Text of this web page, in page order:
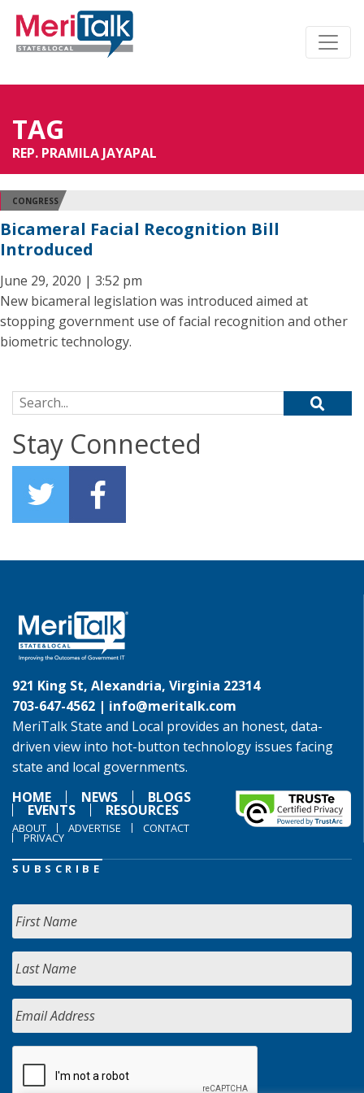
TAG
REP. PRAMILA JAYAPAL
CONGRESS
Bicameral Facial Recognition Bill
Introduced
June 29, 2020 | 3:52 pm
New bicameral legislation was introduced aimed at
stopping government use of facial recognition and other
biometric technology.
Search for:
Stay Connected
921 King St, Alexandria, Virginia 22314
703-647-4562 | info@meritalk.com
MeriTalk State and Local provides an honest, data-
driven view into hot-button technology issues facing
state and local governments.
HOME
NEWS BLOGS
EVENTS RESOURCES
ABOUT ADVERTISE CONTACT
PRIVACY
SUBSCRIBE